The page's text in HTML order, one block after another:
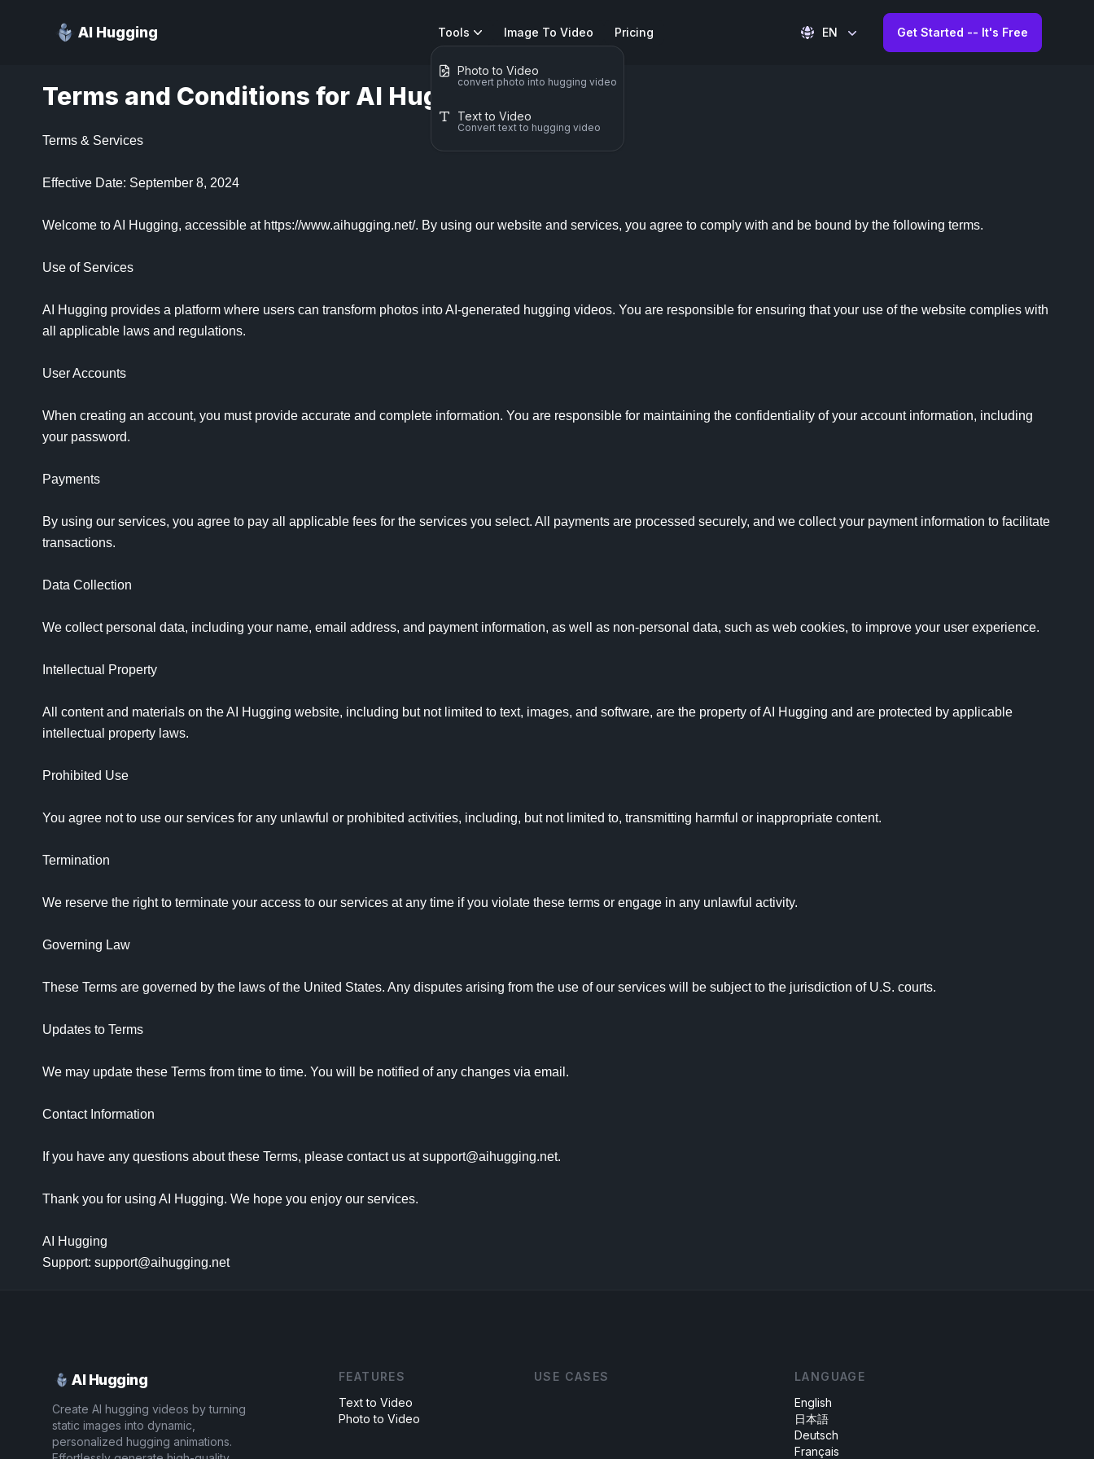
AI Hugging Tools
Photo to Video
convert photo into hugging video
Text to Video
Convert text to hugging video
Image To Video Pricing EN Get Started -- It's Free
Terms and Conditions for AI Hugging
Terms & Services
Effective Date: September 8, 2024
Welcome to AI Hugging, accessible at https://www.aihugging.net/. By using our website and services, you agree to comply with and be bound by the following terms.
Use of Services
AI Hugging provides a platform where users can transform photos into AI-generated hugging videos. You are responsible for ensuring that your use of the website complies with
all applicable laws and regulations.
User Accounts
When creating an account, you must provide accurate and complete information. You are responsible for maintaining the confidentiality of your account information, including
your password.
Payments
By using our services, you agree to pay all applicable fees for the services you select. All payments are processed securely, and we collect your payment information to facilitate
transactions.
Data Collection
We collect personal data, including your name, email address, and payment information, as well as non-personal data, such as web cookies, to improve your user experience.
Intellectual Property
All content and materials on the AI Hugging website, including but not limited to text, images, and software, are the property of AI Hugging and are protected by applicable
intellectual property laws.
Prohibited Use
You agree not to use our services for any unlawful or prohibited activities, including, but not limited to, transmitting harmful or inappropriate content.
Termination
We reserve the right to terminate your access to our services at any time if you violate these terms or engage in any unlawful activity.
Governing Law
These Terms are governed by the laws of the United States. Any disputes arising from the use of our services will be subject to the jurisdiction of U.S. courts.
Updates to Terms
We may update these Terms from time to time. You will be notified of any changes via email.
Contact Information
If you have any questions about these Terms, please contact us at support@aihugging.net.
Thank you for using AI Hugging. We hope you enjoy our services.
AI Hugging
Support: support@aihugging.net
AI Hugging
Create AI hugging videos by turning
static images into dynamic,
personalized hugging animations.
FEATURES
Text to Video
Photo to Video
USE CASES
LANGUAGE
English
日本語
Deutsch
Français